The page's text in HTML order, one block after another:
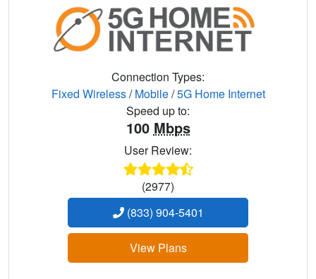
Connection Types:
Fixed Wireless/Mobile/5G Home Internet
Speed up to:
100 Mbps
User Review:
(2977)
(833) 904-5401
View Plans